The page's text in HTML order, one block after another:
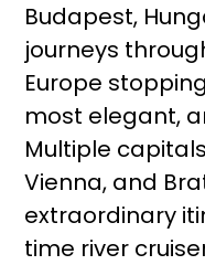
Budapest,
journeys
Europe
most elegant,
Multiple
Vienna, and
extraordinary
time river